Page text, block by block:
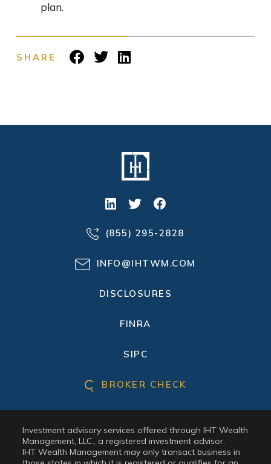
plan.
SHARE
(855) 295-2828
INFO@IHTWM.COM
DISCLOSURES
FINRA
SIPC
BROKER CHECK
Investment advisory services offered through IHT Wealth
Management, LLC., a registered investment advisor.
IHT Wealth Management may only transact business in